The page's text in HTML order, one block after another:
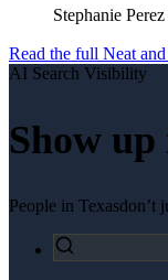
Stephanie Perez
Read the full Neat
AI Search Visibility
Show
People in Texasdon’t